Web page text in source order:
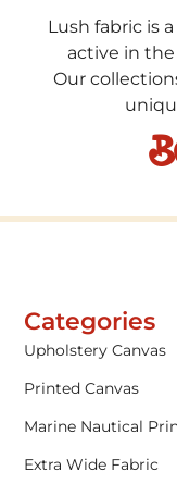
Lush fabric is
active in
Our
Categories
Upholstery Canvas
Printed Canvas
Marine Nautical
Extra Wide Fabric